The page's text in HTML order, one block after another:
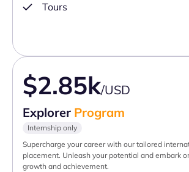
Tours
$2.85k/USD
Explorer Program
Internship only
Supercharge your career with our tailored
placement. Unleash your potential and embark
growth and achievement.